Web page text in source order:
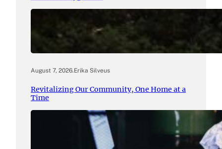
August 7, 2026.Erika Silveus
Revitalizing Our Community, One Home at a
Time